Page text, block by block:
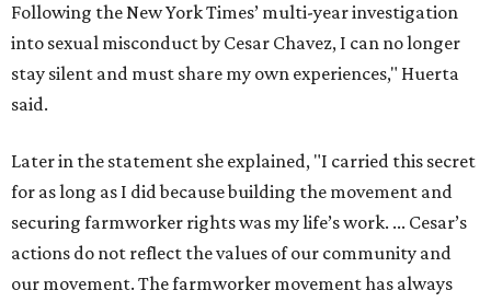
Following the New York Times’ multi-year investigation
into sexual misconduct by Cesar Chavez, I can no longer
stay silent and must share my own experiences," Huerta
said.
Later in the statement she explained, "I carried this secret
for as long as I did because building the movement and
securing farmworker rights was my life’s work. ... Cesar’s
actions do not reflect the values of our community and
our movement. The farmworker movement has always